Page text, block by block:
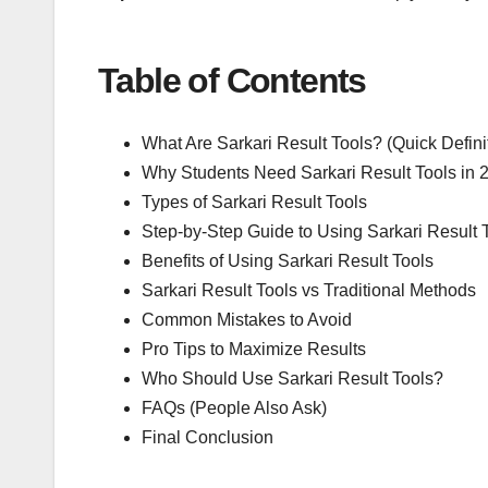
Table of Contents
What Are Sarkari Result Tools? (Quick
Why Students Need Sarkari Result Tools in
Types of Sarkari Result Tools
Step-by-Step Guide to Using Sarkari Result
Benefits of Using Sarkari Result Tools
Sarkari Result Tools vs Traditional Methods
Common Mistakes to Avoid
Pro Tips to Maximize Results
Who Should Use Sarkari Result Tools?
FAQs (People Also Ask)
Final Conclusion